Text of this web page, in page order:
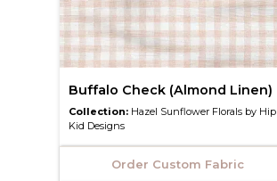
Buffalo Check (Almond Linen)
Collection: Hazel Sunflower Florals by Hip
Kid Designs
Order Custom Fabric